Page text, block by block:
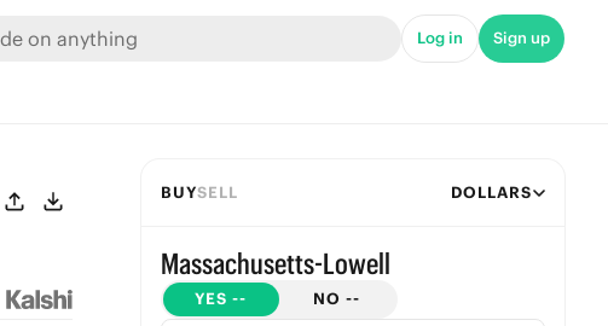
Log in Sign up
BUYSELL DOLLARS
Massachusetts-Lowell
YES -- NO --